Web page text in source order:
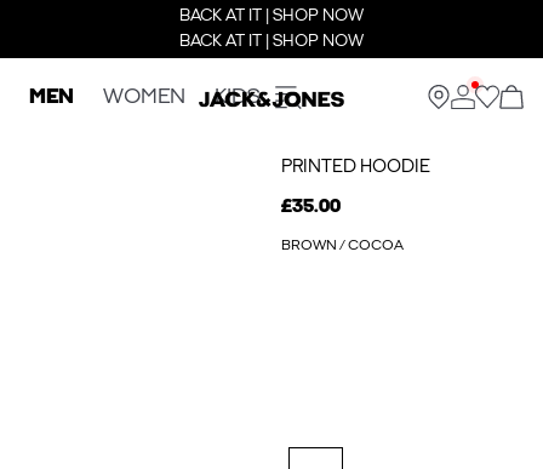
BACK AT IT | SHOP NOW
BACK AT IT | SHOP NOW
MEN WOMEN KIDS
PRINTED HOODIE
£35.00
BROWN / COCOA